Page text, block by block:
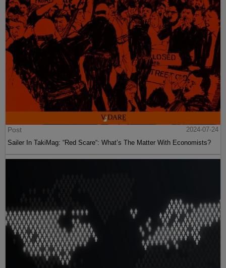
Post
2024-07-24
Sailer In TakiMag: “Red Scare“: What’s The Matter With Economists?